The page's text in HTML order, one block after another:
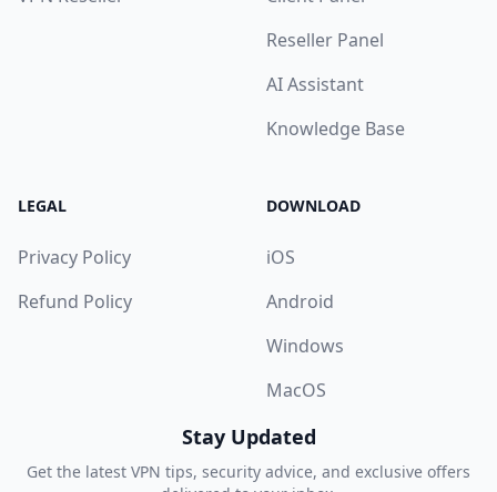
Reseller Panel
AI Assistant
Knowledge Base
LEGAL
Privacy Policy
Refund Policy
DOWNLOAD
iOS
Android
Windows
MacOS
Stay Updated
Get the latest VPN tips, security advice, and exclusive offers